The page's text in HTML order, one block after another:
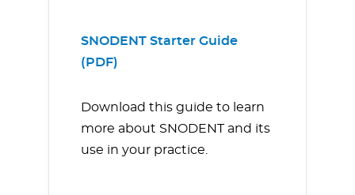
SNODENT Starter Guide
(PDF)
Download this guide to learn
more about SNODENT and its
use in your practice.